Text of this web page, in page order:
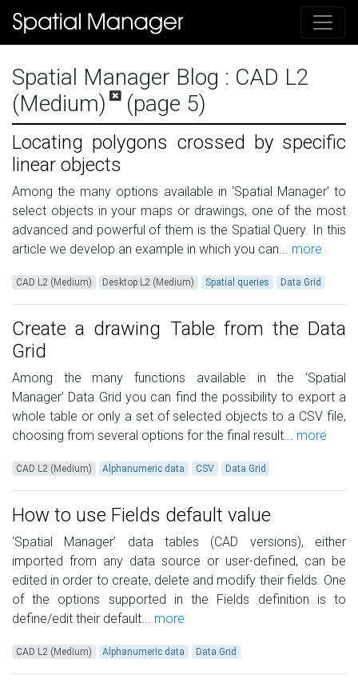
Spatial Manager Blog : CAD L2
(Medium)
(page 5)
Locating polygons crossed by specific
linear objects
Among the many options available in ‘Spatial Manager’ to
select objects in your maps or drawings, one of the most
advanced and powerful of them is the Spatial Query. In this
article we develop an example in which you can... more
CAD L2 (Medium) Desktop L2 (Medium) Spatial queries Data Grid
Create a drawing Table from the Data
Grid
Among the many functions available in the ‘Spatial
Manager’ Data Grid you can find the possibility to export a
whole table or only a set of selected objects to a CSV file,
choosing from several options for the final result... more
CAD L2 (Medium) Alphanumeric data CSV Data Grid
How to use Fields default value
‘Spatial Manager’ data tables (CAD versions), either
imported from any data source or user-defined, can be
edited in order to create, delete and modify their fields. One
of the options supported in the Fields definition is to
define/edit their default... more
CAD L2 (Medium) Alphanumeric data Data Grid